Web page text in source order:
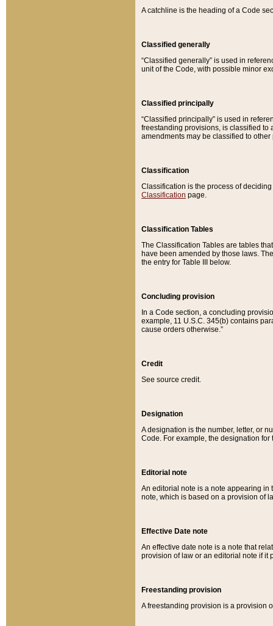
A catchline is the heading of a Code
Classified generally
“Classified generally” is used in
unit of the Code, with possible minor
Classified principally
“Classified principally” is used in
freestanding provisions, is classified to
amendments may be classified to other
Classification
Classification is the process of
Classification page.
Classification Tables
The Classification Tables are tables
have been amended by those laws.
the entry for Table III below.
Concluding provision
In a Code section, a concluding
example, 11 U.S.C. 345(b) contains
cause orders otherwise.”
Credit
See source credit.
Designation
A designation is the number, letter, or
Code. For example, the designation for
Editorial note
An editorial note is a note appearing in
note, which is based on a provision of
Effective Date note
An effective date note is a note that
provision of law or an editorial note if it
Freestanding provision
A freestanding provision is a provision